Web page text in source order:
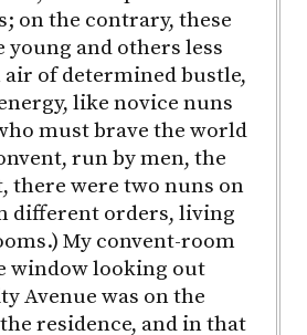
on the contrary, these
young and others less
air of determined bustle,
like novice nuns
must brave the world
run by men, the
there were two nuns on
different orders, living
My convent-room
window looking out
Avenue was on the
residence, and in that